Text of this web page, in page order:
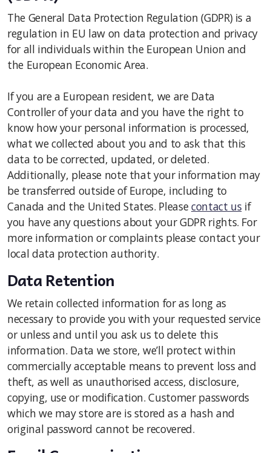
The General Data Protection Regulation (GDPR) is a
regulation in EU law on data protection and privacy
for all individuals within the European Union and
the European Economic Area.
If you are a European resident, we are Data
Controller of your data and you have the right to
know how your personal information is processed,
what we collected about you and to ask that this
data to be corrected, updated, or deleted.
Additionally, please note that your information may
be transferred outside of Europe, including to
Canada and the United States. Pleasecontact us if
you have any questions about your GDPR rights. For
more information or complaints please contact your
local data protection authority.
Data Retention
We retain collected information for as long as
necessary to provide you with your requested service
or unless and until you ask us to delete this
information. Data we store, we’ll protect within
commercially acceptable means to prevent loss and
theft, as well as unauthorised access, disclosure,
copying, use or modification. Customer passwords
which we may store are is stored as a hash and
original password cannot be recovered.